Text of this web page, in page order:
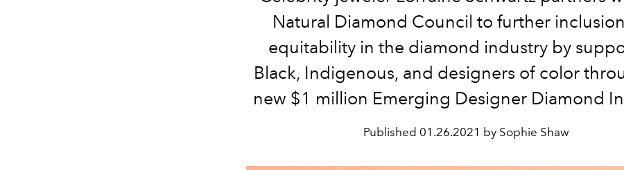
Natural Diamond Council to further
equitability in the diamond industry by
Black, Indigenous, and designers of color
new $1 million Emerging Designer Diamond
Published 01.26.2021 by Sophie Shaw